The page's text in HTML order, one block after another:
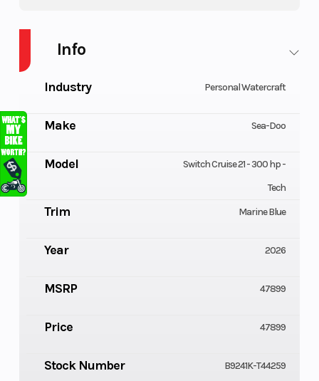
Info
Industry Personal Watercraft
Make Sea-Doo
Model
Switch Cruise 21 - 300 hp -
Tech
Trim Marine Blue
Year 2026
MSRP 47899
Price 47899
Stock Number B9241K-T44259